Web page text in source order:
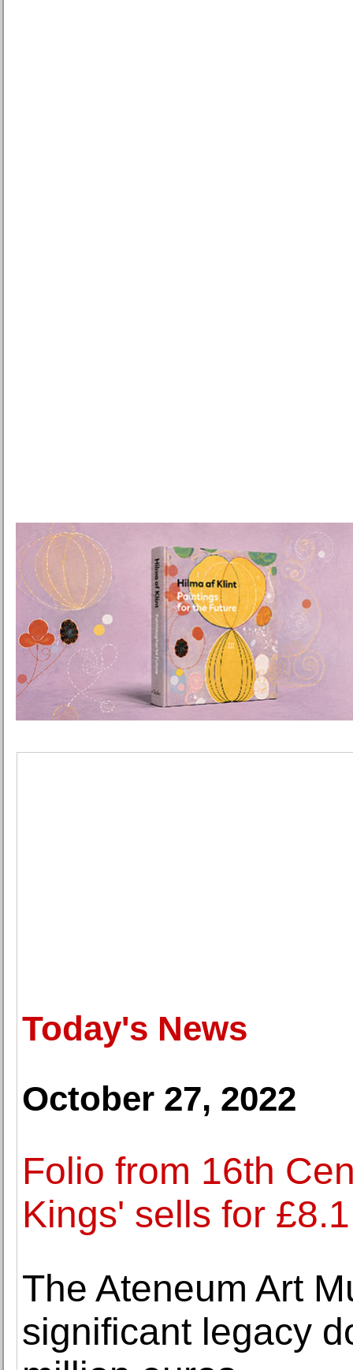
Today's News
October 27, 2022
Folio from 16th
Kings' sells for
The Ateneum Art
significant legacy